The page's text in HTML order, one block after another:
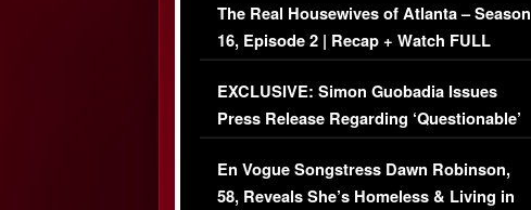
The Real Housewives of Atlanta – Season
16, Episode 2 | Recap + Watch FULL
Episode (VIDEO)
EXCLUSIVE: Simon Guobadia Issues
Press Release Regarding ‘Questionable’
Immigration Issue
En Vogue Songstress Dawn Robinson,
58, Reveals She’s Homeless & Living in